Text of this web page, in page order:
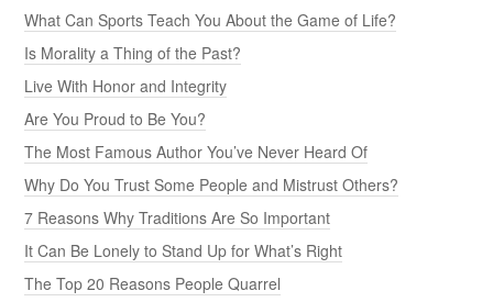
What Can Sports Teach You About the Game of Life?
Is Morality a Thing of the Past?
Live With Honor and Integrity
Are You Proud to Be You?
The Most Famous Author You’ve Never Heard Of
Why Do You Trust Some People and Mistrust Others?
7 Reasons Why Traditions Are So Important
It Can Be Lonely to Stand Up for What’s Right
The Top 20 Reasons People Quarrel